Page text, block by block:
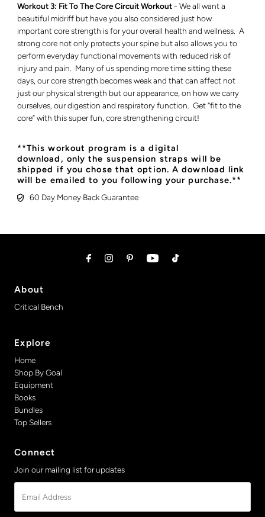
Workout 3: Fit To The Core Circuit Workout- We all want a
beautiful midriff but have you also considered just how
important core strength is for your overall health and wellness. A
strong core not only protects your spine but also allows you to
perform everyday functional movements with reduced risk of
injury and pain. Many of us spending more time sitting these
days, our core strength becomes weak and that can affect not
just our physical strength but our appearance, on how we carry
ourselves, our digestion and respiratory function. Get “fit to the
core” with this super fun, core strengthening circuit!
**This workout program is a digital
download, only the suspension straps will be
shipped if you chose that option. A download link
will be emailed to you following your purchase.**
60 Day Money Back Guarantee
About
Critical Bench
Explore
Home
Shop By Goal
Equipment
Books
Bundles
Top Sellers
Connect
Join our mailing list for updates
Address